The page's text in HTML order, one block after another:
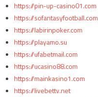
https://pin-up-casino01.com
https://sofantasyfootball.com
https://labirinpoker.com
https://playamo.su
https://ufabetmail.com
https://ucasino88.com
https://mainkasino1.com
https://livebettv.net